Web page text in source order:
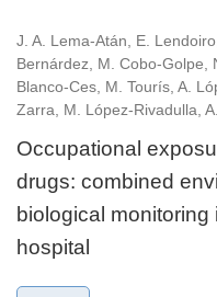
J. A. Lema-Atán, E.
Bernárdez, M. Cobo-Golpe,
Blanco-Ces, M. Tourís, A.
Zarra, M. López-Rivadulla,
Occupational
drugs: combined
biological monitoring
hospital